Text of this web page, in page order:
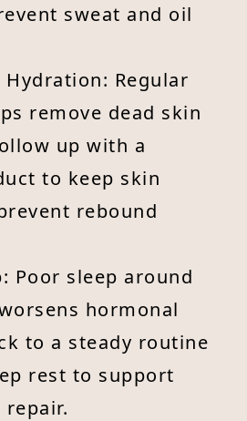
sweat and oil
Regular
remove dead skin
up with a
to keep skin
rebound
Poor sleep around
hormonal
to a steady routine
rest to support